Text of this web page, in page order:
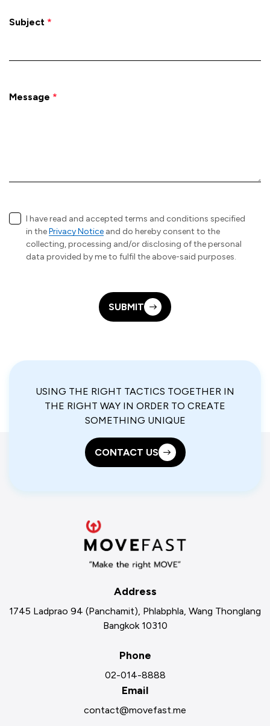
Subject *
Message *
I have read and accepted terms and conditions specified
in thePrivacy Notice and do hereby consent to the
collecting, processing and/or disclosing of the personal
data provided by me to fulfil the above-said purposes.
SUBMIT
USING THE RIGHT TACTICS TOGETHER IN
THE RIGHT WAY IN ORDER TO CREATE
SOMETHING UNIQUE
CONTACT US
Address
1745 Ladprao 94 (Panchamit), Phlabphla, Wang Thonglang
Bangkok 10310
Phone
02-014-8888
Email
contact@movefast.me